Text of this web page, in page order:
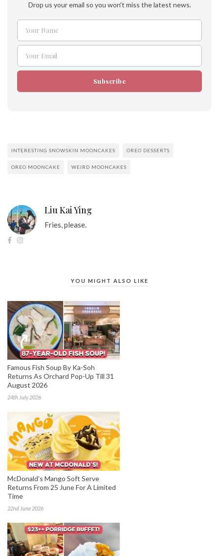
Drop us your email so you won't miss the latest news.
Name
Your Name
Email
Your Email
Subscribe
INTERESTING SNOWSKIN MOONCAKES OREO DESSERTS
OREO MOONCAKE WEIRD MOONCAKES
Liu Kai Ying
Fries, please.
YOU MIGHT ALSO LIKE
Famous Fish Soup By Ka-Soh
Returns As Orchard Pop-Up Till 31
August 2026
24th July 2026
McDonald’s Mango Soft Serve
Returns From 25 June For A Limited
Time
22nd June 2026